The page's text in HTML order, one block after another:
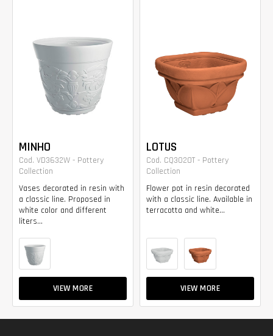
MINHO
Cod. VD3632W - Pottery
Collection
Vases decorated in resin with
a classic line. Proposed in
white color and different
liters...
VIEW MORE
LOTUS
Cod. CQ3020T - Pottery
Collection
Flower pot in resin decorated
with a classic line. Available in
terracotta and white...
VIEW MORE